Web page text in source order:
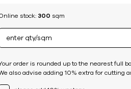
stock: 300 sqm
order is rounded up to the nearest full
also advise adding 10% extra for cutting